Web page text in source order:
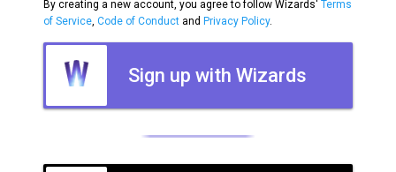
By creating a new account, you agree to follow Wizards' Terms
of Service Code of Conduct and Privacy Policy.
Sign up with Wizards